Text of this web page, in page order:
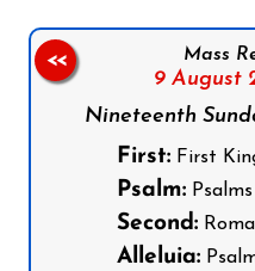
Mass
9 August
Nineteenth
First: First
Psalm: Psalms
Second:
Alleluia:
<<